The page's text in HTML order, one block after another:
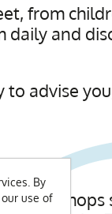
from
daily and
advise
workshops
By
use of